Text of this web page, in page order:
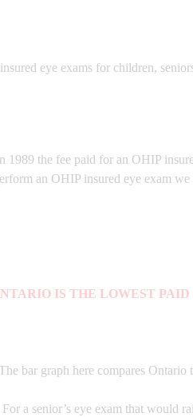
eye exams for children,
the fee paid for an OHIP
an OHIP insured eye exam we
IS THE LOWEST
bar graph here compares
a senior’s eye exam that